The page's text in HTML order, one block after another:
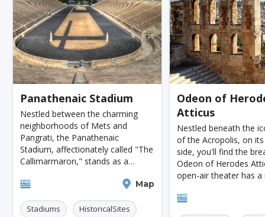
Ho Chi Minh Kanpur Philadelphia Shiraz
Kazan Adelaide Calgary San Jose
Ottawa Turin Malang Sarajevo
Manchester Bilbao Cluj-napoca
Rennes Charleroi Saskatoon Linz
Bournemouth Kelowna Kingston Rouen
Frederiksberg Tartu Lecce
Port Macquarie Varazdin Inverness
Panathenaic Stadium
Nestled between the charming
neighborhoods of Mets and
Pangrati, the Panathenaic
Stadium, affectionately called "The
Callimarmaron," stands as a
Greek architecture. This iconic
competitions
Map
Stadiums HistoricalSites
Odeon of
Atticus
Nestled beneath the
of the Acropolis, on
side, you'll find the
Odeon of Herodes
open-air theater has a
Odeons were the go-